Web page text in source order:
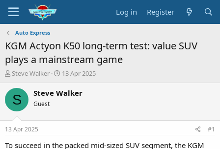
Log in Register
Auto Express
KGM Actyon K50 long-term test: value SUV
plays a mainstream game
T
r
e
a
t
a
Steve Walker
S
a
e
13 Apr 2025
S Steve Walker
Guest
13 Apr 2025 #1
To succeed in the packed mid-sized SUV segment, the KGM